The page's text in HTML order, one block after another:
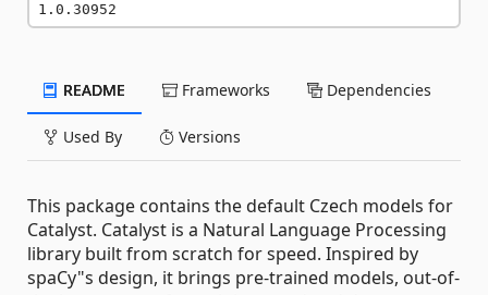
1.0.30952
README Frameworks Dependencies
Used By Versions
This package contains the default Czech models for
Catalyst. Catalyst is a Natural Language Processing
library built from scratch for speed. Inspired by
spaCy"s design, it brings pre-trained models, out-of-